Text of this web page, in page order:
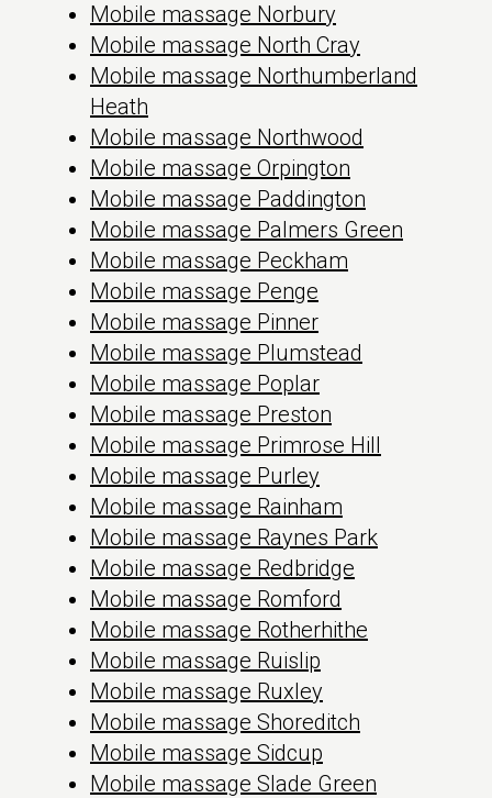
Mobile massage Norbury
Mobile massage North Cray
Mobile massage Northumberland
Heath
Mobile massage Northwood
Mobile massage Orpington
Mobile massage Paddington
Mobile massage Palmers Green
Mobile massage Peckham
Mobile massage Penge
Mobile massage Pinner
Mobile massage Plumstead
Mobile massage Poplar
Mobile massage Preston
Mobile massage Primrose Hill
Mobile massage Purley
Mobile massage Rainham
Mobile massage Raynes Park
Mobile massage Redbridge
Mobile massage Romford
Mobile massage Rotherhithe
Mobile massage Ruislip
Mobile massage Ruxley
Mobile massage Shoreditch
Mobile massage Sidcup
Mobile massage Slade Green